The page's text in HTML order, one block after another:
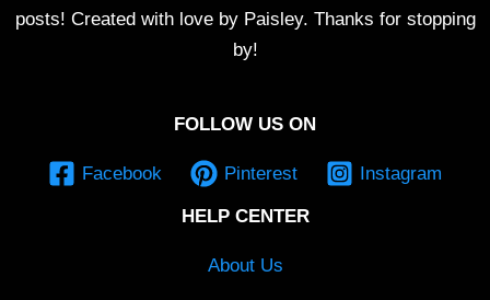
posts! Created with love by Paisley. Thanks for stopping
by!
FOLLOW US ON
Facebook Pinterest Instagram
HELP CENTER
About Us